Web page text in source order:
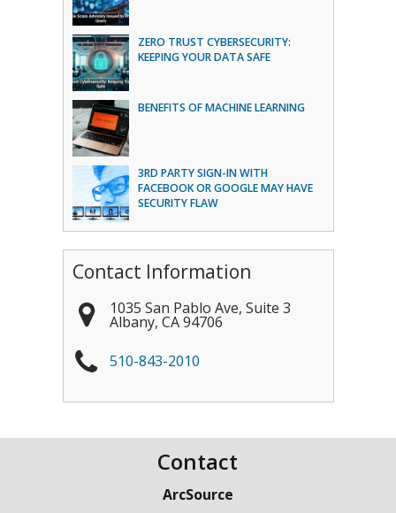
ZERO TRUST CYBERSECURITY:
KEEPING YOUR DATA SAFE
BENEFITS OF MACHINE LEARNING
3RD PARTY SIGN-IN WITH
FACEBOOK OR GOOGLE MAY HAVE
SECURITY FLAW
Contact Information
1035 San Pablo Ave, Suite 3
Albany, CA 94706
510-843-2010
Contact
ArcSource